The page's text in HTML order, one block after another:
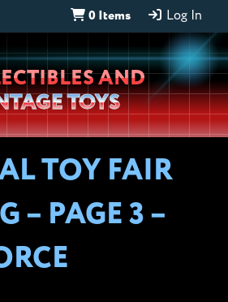
0 Items Log In
Wheeljack’s
Lab
AND
TOYS
TOY FAIR
– PAGE 3 –